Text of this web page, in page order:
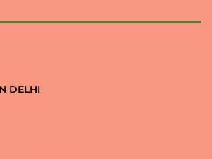
DELHI